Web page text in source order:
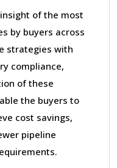
of the most
by buyers across
strategies with
compliance,
of these
the buyers to
cost savings,
pipeline